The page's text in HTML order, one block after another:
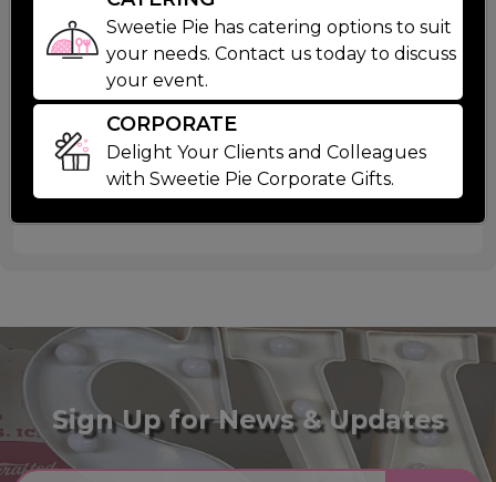
$39.99
Celebrate birthdays with our classic "Family Day
Cookie. Featuring a chocolate chip base and
cheerful decorations including vanilla icing and
smashed oreo cookies, it's the perfect centerpiece
for any celebration.
Read More
Ingredients
Sweetie Pie has catering options to suit
your needs. Contact us today to discuss
your event.
CORPORATE
Delight Your Clients and Colleagues
with Sweetie Pie Corporate Gifts.
Sign Up for News & Updates